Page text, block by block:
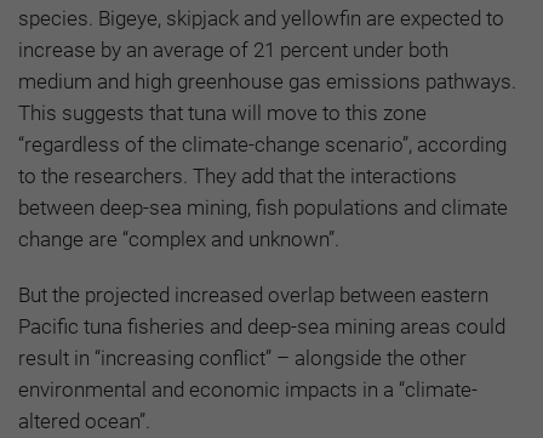
species. Bigeye, skipjack and yellowfin are expected to
increase by an average of 21 percent under both
medium and high greenhouse gas emissions pathways.
This suggests that tuna will move to this zone
“regardless of the climate-change scenario”, according
to the researchers. They add that the interactions
between deep-sea mining, fish populations and climate
change are “complex and unknown”.
But the projected increased overlap between eastern
Pacific tuna fisheries and deep-sea mining areas could
result in “increasing conflict” – alongside the other
environmental and economic impacts in a “climate-
altered ocean”.